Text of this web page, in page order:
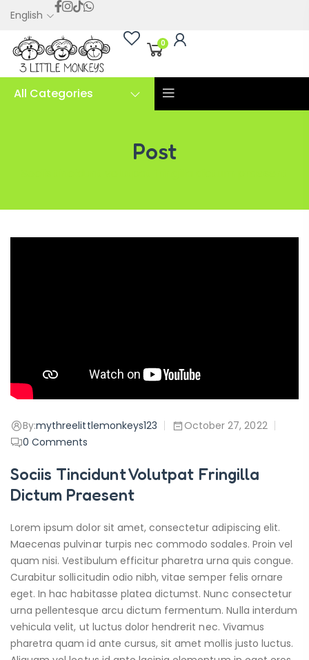
English
0
All Categories
Post
By:mythreelittlemonkeys123
October 27, 2022
0Comments
Sociis Tincidunt Volutpat Fringilla
Dictum Praesent
Lorem ipsum dolor sit amet, consectetur adipiscing elit.
Maecenas pulvinar turpis nec commodo sodales. Proin vel
quam nisi. Vestibulum efficitur pharetra urna quis congue.
Curabitur sollicitudin odio nibh, vitae semper felis ornare
eget. In hac habitasse platea dictumst. Nunc consectetur
urna pellentesque arcu dictum fermentum. Nulla interdum
vehicula velit, ut luctus dolor hendrerit nec. Vivamus
pharetra quam id ante cursus, sit amet mollis justo luctus.